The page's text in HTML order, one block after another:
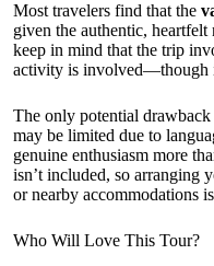
Most travelers find that the
given the authentic,
keep in mind that the trip
activity is involved—though
The only potential
may be limited due to
genuine enthusiasm more
isn’t included, so arranging
or nearby accommodations
Who Will Love This Tour?